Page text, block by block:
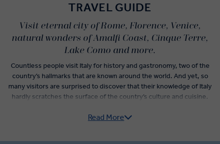
TRAVEL GUIDE
Visit eternal city of Rome, Florence, Venice,
natural wonders of Amalfi Coast, Cinque Terre,
Lake Como and more.
Countless people visit Italy for history and gastronomy, two of the
country’s hallmarks that are known around the world. And yet, so
many visitors are surprised to discover that their knowledge of Italy
hardly scratches the surface of the country’s culture and cuisine.
Italy guided tours do more than check-off the postcard
Read More